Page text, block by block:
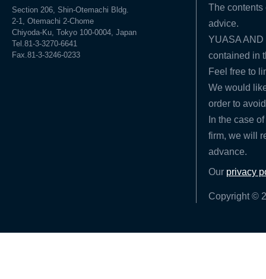
Section 206, Shin-Otemachi Bldg.
2-1, Otemachi 2-Chome
Chiyoda-Ku, Tokyo 100-0004, Japan
Tel.81-3-3270-6641
Fax.81-3-3246-0233
The contents
advice.
YUASA
contained in
Feel free to
We would
order to
In the case
firm, we will
advance.
Our privacy
Copyright ©